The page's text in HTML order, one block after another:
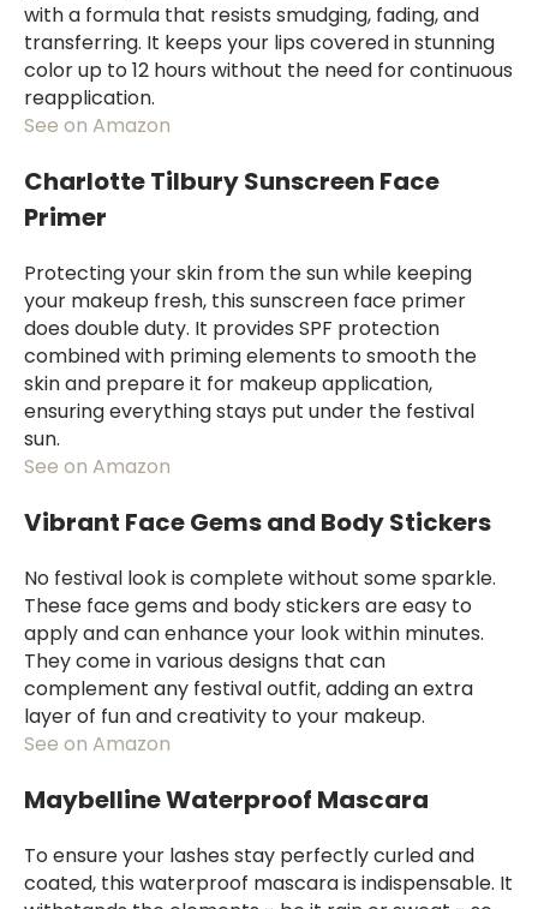
with a formula that resists smudging, fading, and
transferring. It keeps your lips covered in stunning
color up to 12 hours without the need for continuous
reapplication.
See on Amazon
Charlotte Tilbury Sunscreen Face
Primer
Protecting your skin from the sun while keeping
your makeup fresh, this sunscreen face primer
does double duty. It provides SPF protection
combined with priming elements to smooth the
skin and prepare it for makeup application,
ensuring everything stays put under the festival
sun.
See on Amazon
Vibrant Face Gems and Body Stickers
No festival look is complete without some sparkle.
These face gems and body stickers are easy to
apply and can enhance your look within minutes.
They come in various designs that can
complement any festival outfit, adding an extra
layer of fun and creativity to your makeup.
See on Amazon
Maybelline Waterproof Mascara
To ensure your lashes stay perfectly curled and
coated, this waterproof mascara is indispensable. It